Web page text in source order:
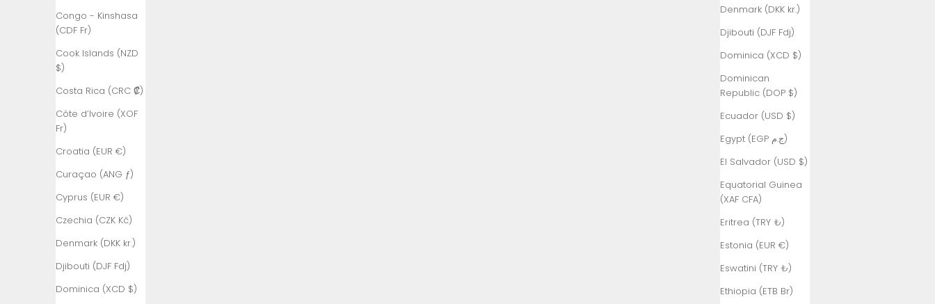
Denmark (DKK kr.)
Djibouti (DJF Fdj)
Dominica (XCD $)
Dominican
Republic (DOP $)
Ecuador (USD $)
Egypt (EGP ج.م)
El Salvador (USD $)
Equatorial Guinea
(XAF CFA)
Eritrea (TRY ₺)
Estonia (EUR €)
Eswatini (TRY ₺)
Ethiopia (ETB Br)
Congo - Kinshasa
(CDF Fr)
Cook Islands (NZD
$)
Costa Rica (CRC ₡)
Côte d’Ivoire (XOF
Fr)
Croatia (EUR €)
Curaçao (ANG ƒ)
Cyprus (EUR €)
Czechia (CZK Kč)
Denmark (DKK kr.)
Djibouti (DJF Fdj)
Dominica (XCD $)
Angola (TRY
Barbuda
Argentina
(TRY ₺)
Armenia
(AMD դր.)
Aruba (AWG
ƒ)
Ascension
£)